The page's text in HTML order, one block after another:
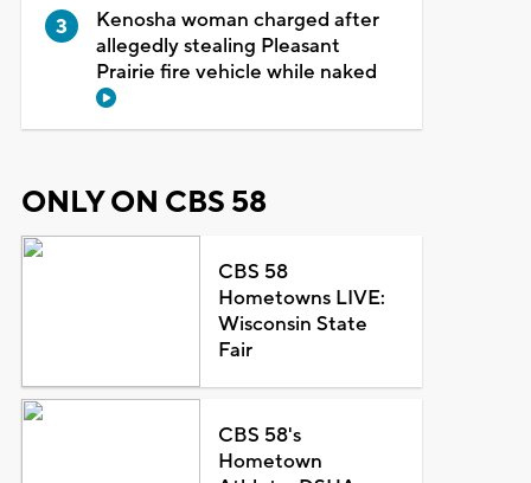
Kenosha woman charged after
allegedly stealing Pleasant
Prairie fire vehicle while naked
ONLY ON CBS 58
CBS 58
Hometowns LIVE:
Wisconsin State
Fair
CBS 58's
Hometown